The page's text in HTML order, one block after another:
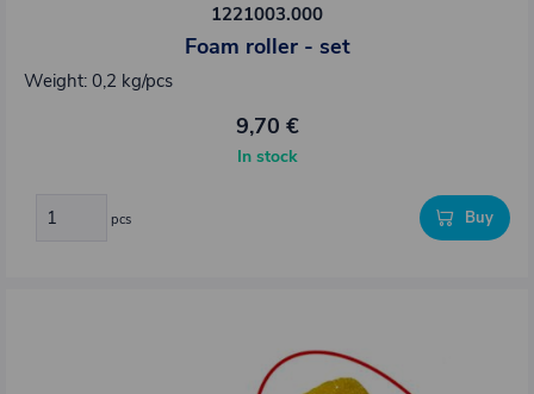
1221003.000
Foam roller - set
Weight: 0,2 kg/pcs
9,70 €
In stock
pcs Buy